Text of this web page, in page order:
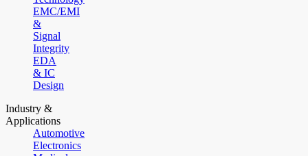
EMC/EMI
&
Signal
Integrity
EDA
& IC
Design
Industry &
Applications
Automotive
Electronics